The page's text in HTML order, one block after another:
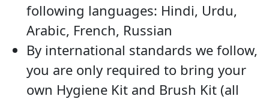
following languages: Hindi, Urdu,
Arabic, French, Russian
By international standards we follow,
you are only required to bring your
own Hygiene Kit and Brush Kit (all